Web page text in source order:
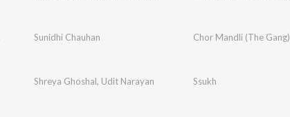
Sunidhi Chauhan Chor Mandli (The Gang)
Shreya Ghoshal, Udit Narayan Ssukh